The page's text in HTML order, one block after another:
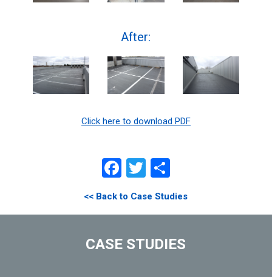
After:
Click here to download PDF
Facebook
Twitter
Share
<< Back to Case Studies
CASE STUDIES